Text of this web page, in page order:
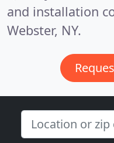
and installation
Webster, NY.